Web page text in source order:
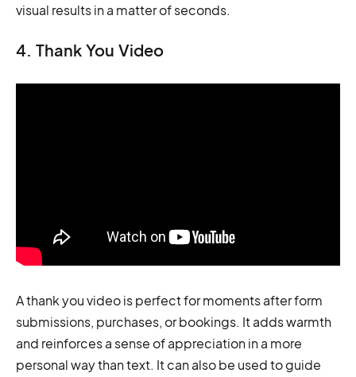
visual results in a matter of seconds.
4. Thank You Video
A thank you video is perfect for moments after form
submissions, purchases, or bookings. It adds warmth
and reinforces a sense of appreciation in a more
personal way than text. It can also be used to guide